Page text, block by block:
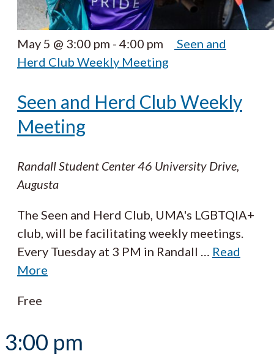
May 5 @ 3:00 pm - 4:00 pm
Seen and
Herd Club Weekly Meeting
Seen and Herd Club Weekly
Meeting
Randall Student Center46 University Drive,
Augusta
The Seen and Herd Club, UMA's LGBTQIA+
club, will be facilitating weekly meetings.
Every Tuesday at 3 PM in Randall
Read
More
Free
3:00 pm